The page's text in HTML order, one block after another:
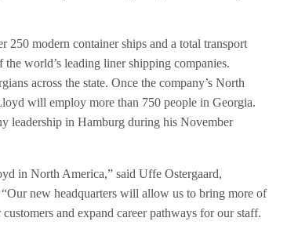
modern container ships and a total transport
world’s leading liner shipping companies.
across the state. Once the company’s North
will employ more than 750 people in Georgia.
leadership in Hamburg during his November
in North America,” said Uffe Ostergaard,
new headquarters will allow us to bring more of
and expand career pathways for our staff.